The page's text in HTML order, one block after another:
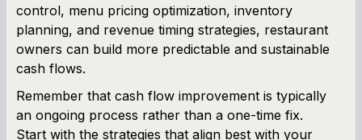
control, menu pricing optimization, inventory
planning, and revenue timing strategies, restaurant
owners can build more predictable and sustainable
cash flows.
Remember that cash flow improvement is typically
an ongoing process rather than a one-time fix.
Start with the strategies that align best with your